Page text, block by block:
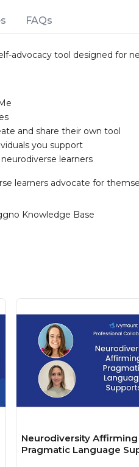
FAQs
advocacy tool designed for
and share their own tool
you support
learners
learners advocate for
Knowledge Base
Neurodiversity Affirming
Pragmatic Language